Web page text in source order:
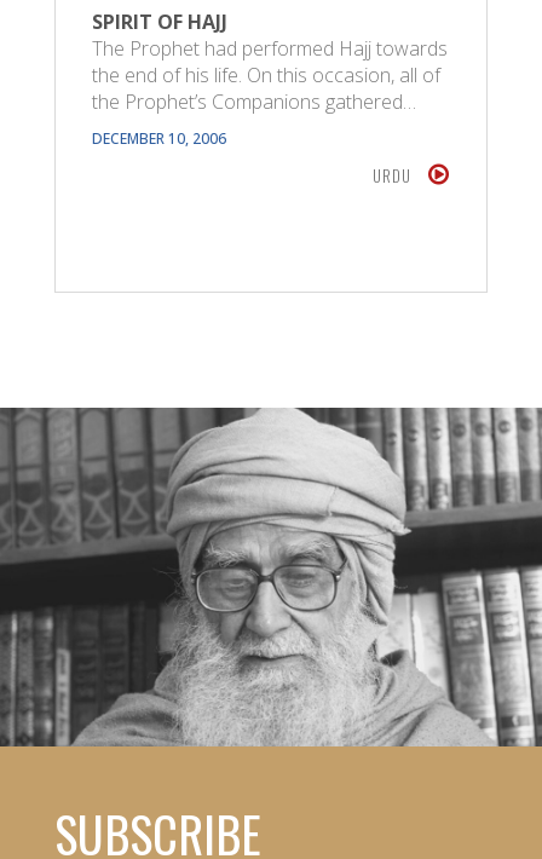
SPIRIT OF HAJJ
The Prophet had performed Hajj towards
the end of his life. On this occasion, all of
the Prophet’s Companions gathered…
DECEMBER 10, 2006
URDU
SUBSCRIBE